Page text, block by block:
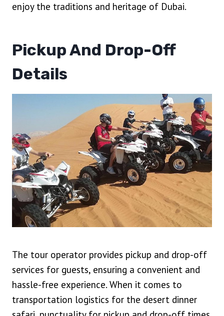
enjoy the traditions and heritage of Dubai.
Pickup And Drop-Off
Details
The tour operator provides pickup and drop-off
services for guests, ensuring a convenient and
hassle-free experience. When it comes to
transportation logistics for the desert dinner